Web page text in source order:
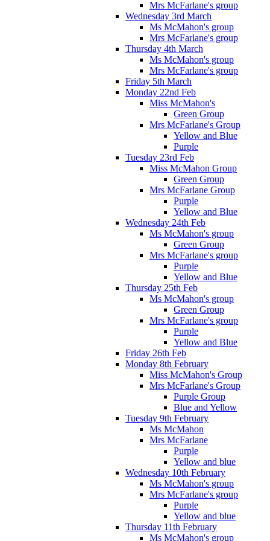
Mrs McFarlane's group
Wednesday 3rd March
Ms McMahon's group
Mrs McFarlane's group
Thursday 4th March
Ms McMahon's group
Mrs McFarlane's group
Friday 5th March
Monday 22nd Feb
Miss McMahon's
Green Group
Mrs McFarlane's Group
Yellow and Blue
Purple
Tuesday 23rd Feb
Miss McMahon Group
Green Group
Mrs McFarlane Group
Purple
Yellow and Blue
Wednesday 24th Feb
Ms McMahon's group
Green Group
Mrs McFarlane's group
Purple
Yellow and Blue
Thursday 25th Feb
Ms McMahon's group
Green Group
Mrs McFarlane's group
Purple
Yellow and Blue
Friday 26th Feb
Monday 8th February
Miss McMahon's Group
Mrs McFarlane's Group
Purple Group
Blue and Yellow
Tuesday 9th February
Ms McMahon
Mrs McFarlane
Purple
Yellow and blue
Wednesday 10th February
Ms McMahon's group
Mrs McFarlane's group
Purple
Yellow and blue
Thursday 11th February
Ms McMahon's group